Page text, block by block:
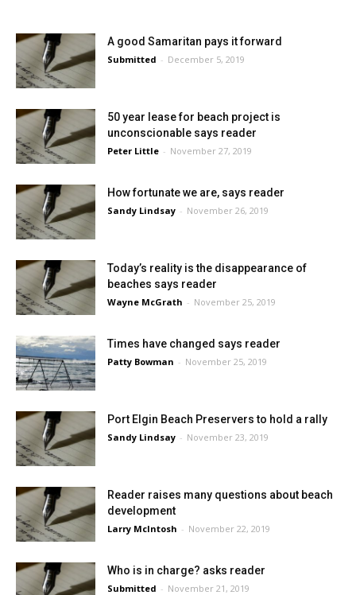
A good Samaritan pays it forward
Submitted - December 5, 2019
50 year lease for beach project is
unconscionable says reader
Peter Little - November 27, 2019
How fortunate we are, says reader
Sandy Lindsay - November 26, 2019
Today’s reality is the disappearance of
beaches says reader
Wayne McGrath - November 25, 2019
Times have changed says reader
Patty Bowman - November 25, 2019
Port Elgin Beach Preservers to hold a rally
Sandy Lindsay - November 23, 2019
Reader raises many questions about beach
development
Larry McIntosh - November 22, 2019
Who is in charge? asks reader
Submitted - November 21, 2019